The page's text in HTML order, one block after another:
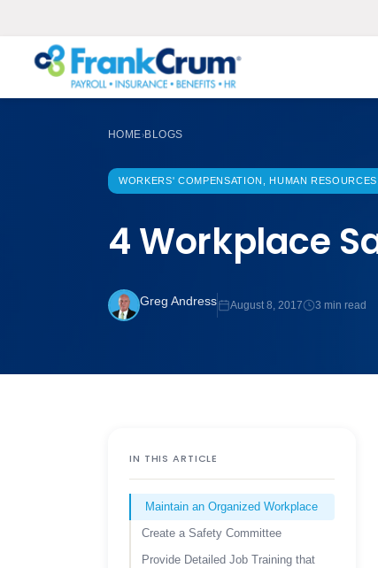
HOME›BLOGS
WORKERS' COMPENSATION, HUMAN
4 Workplace
Greg Andress August 8, 2017 3 min read
IN THIS ARTICLE
Maintain an Organized Workplace
Create a Safety Committee
Provide Detailed Job Training that